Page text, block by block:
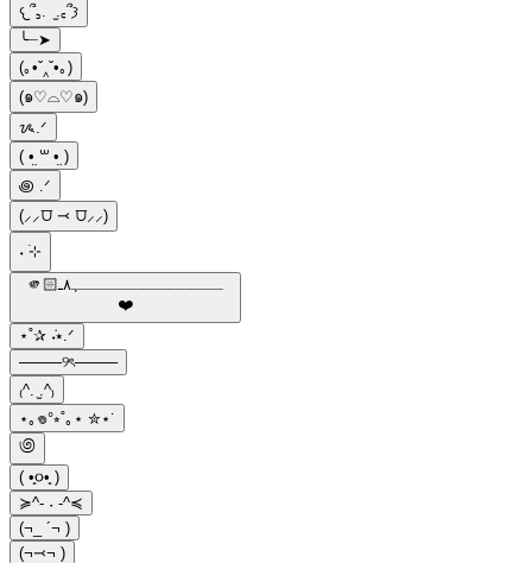
𐔌՞꜆. ̫.꜀՞𐦯
╰┈➤
(｡•ˇ‸ˇ•｡)
(๑♡⌓♡๑)
ᝰ.ᐟ
( •̤ ꒳ •̤ )
꩜ .ᐟ
(⸝⸝⩌ ⤙ ⩌⸝⸝)
˖ ࣪⊹
🫵🏻ـــــــــــــــﮩ٨ـ
❤️️
⋆˚✰ ݁˖⭑.ᐟ
────୨ৎ────
₍^. ̫.^₎
⋆｡𖦹°⭒˚｡⋆ ✮⋆˙
಄
( •͈૦•͈ )
≽^- ˕ -^≼
(¬_ ´¬ )
(¬⤙¬ )